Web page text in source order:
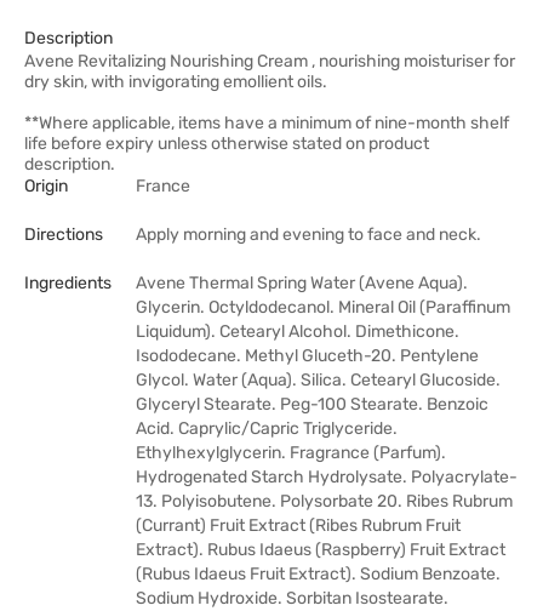
Description
Avene Revitalizing Nourishing Cream , nourishing moisturiser for
dry skin, with invigorating emollient oils.
**Where applicable, items have a minimum of nine-month shelf
life before expiry unless otherwise stated on product
description.
Origin
France
Directions Apply morning and evening to face and neck.
Ingredients
Avene Thermal Spring Water (Avene Aqua).
Glycerin. Octyldodecanol. Mineral Oil (Paraffinum
Liquidum). Cetearyl Alcohol. Dimethicone.
Isododecane. Methyl Gluceth-20. Pentylene
Glycol. Water (Aqua). Silica. Cetearyl Glucoside.
Glyceryl Stearate. Peg-100 Stearate. Benzoic
Acid. Caprylic/Capric Triglyceride.
Ethylhexylglycerin. Fragrance (Parfum).
Hydrogenated Starch Hydrolysate. Polyacrylate-
13. Polyisobutene. Polysorbate 20. Ribes Rubrum
(Currant) Fruit Extract (Ribes Rubrum Fruit
Extract). Rubus Idaeus (Raspberry) Fruit Extract
(Rubus Idaeus Fruit Extract). Sodium Benzoate.
Sodium Hydroxide. Sorbitan Isostearate.